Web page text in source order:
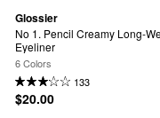
Glossier
No 1. Pencil Creamy Long-
Eyeliner
6 Colors
133
$20.00